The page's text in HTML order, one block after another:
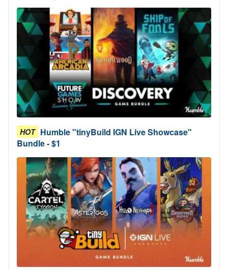
HOT Humble "tinyBuild IGN Live Showcase"
Bundle - $1